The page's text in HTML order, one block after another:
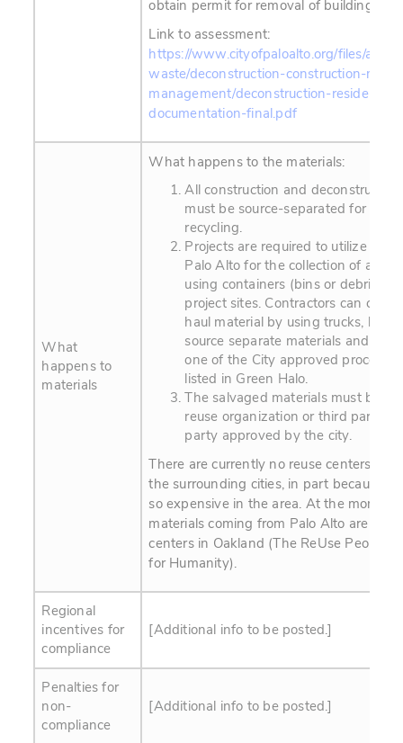
obtain permit for removal of building
Link to assessment:
https://www.cityofpaloalto.org/files/
waste/deconstruction-construction-
management/deconstruction-
documentation-final.pdf
What
happens to
materials
What happens to the materials:
All construction and
must be source-separated for
recycling.
Projects are required to utilize
Palo Alto for the collection of all
using containers (bins or debris
project sites. Contractors can
haul material by using trucks, but
source separate materials and
one of the City approved
listed in Green Halo.
The salvaged materials must be
reuse organization or third party
party approved by the city.
There are currently no reuse centers in
the surrounding cities, in part because
so expensive in the area. At the
materials coming from Palo Alto are
centers in Oakland (The ReUse People
for Humanity).
Regional
incentives for
compliance
[Additional info to be posted.]
Penalties for
non-
compliance
[Additional info to be posted.]